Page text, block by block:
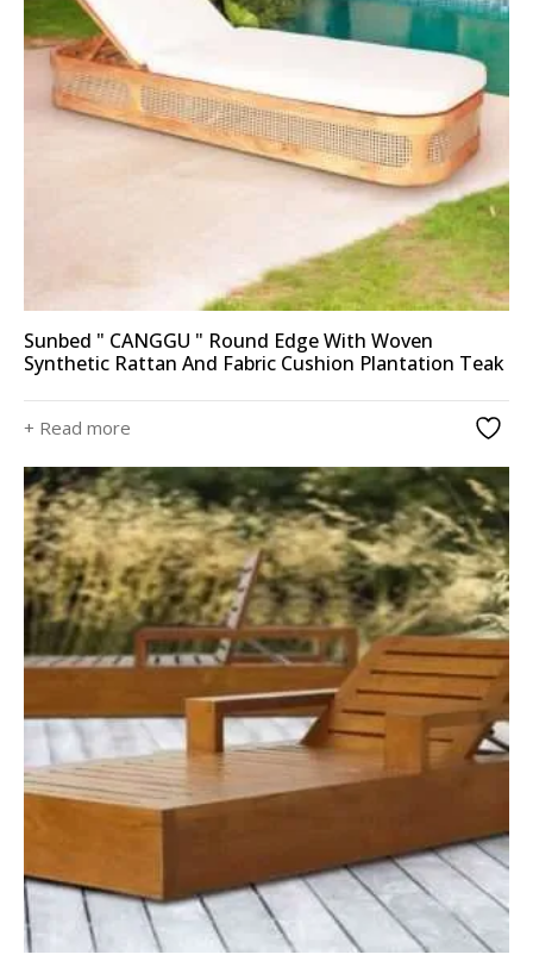
Sunbed " CANGGU " Round Edge With Woven
Synthetic Rattan And Fabric Cushion Plantation Teak
+ Read more